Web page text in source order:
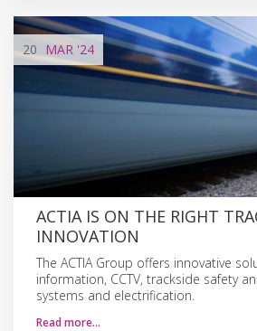
20 MAR '24
ACTIA IS ON THE RIGHT
INNOVATION
The ACTIA Group offers innovative
information, CCTV, trackside safety
systems and electrification.
Read more…